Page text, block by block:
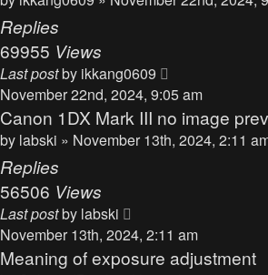
Replies
69955 Views
Last postby ikkang0609
November 22nd, 2024, 9:05 am
Canon 1DX Mark III no image
by labski » November 13th, 2024, 2:11
Replies
56506 Views
Last postby labski
November 13th, 2024, 2:11 am
Meaning of exposure adjustment